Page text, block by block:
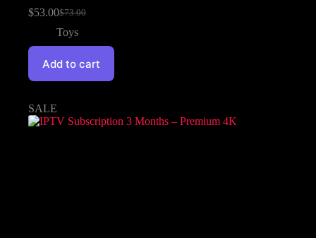
$73.00
$53.00
Toys
Add to cart
SALE